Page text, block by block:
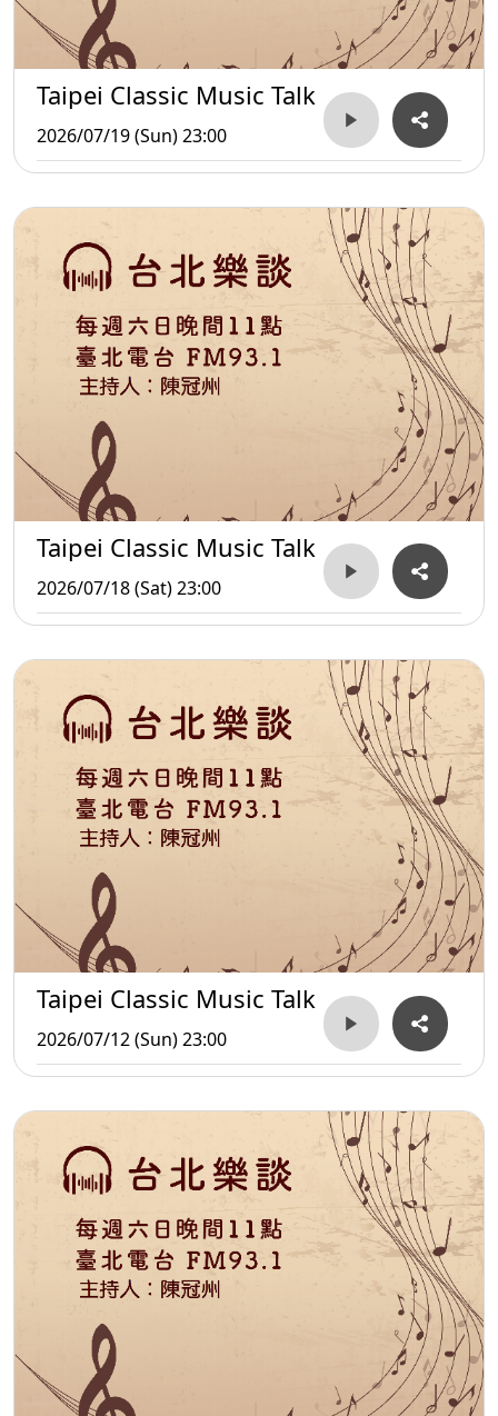
Taipei Classic Music Talk
2026/07/19 (Sun) 23:00
Taipei Classic Music Talk
2026/07/18 (Sat) 23:00
Taipei Classic Music Talk
2026/07/12 (Sun) 23:00